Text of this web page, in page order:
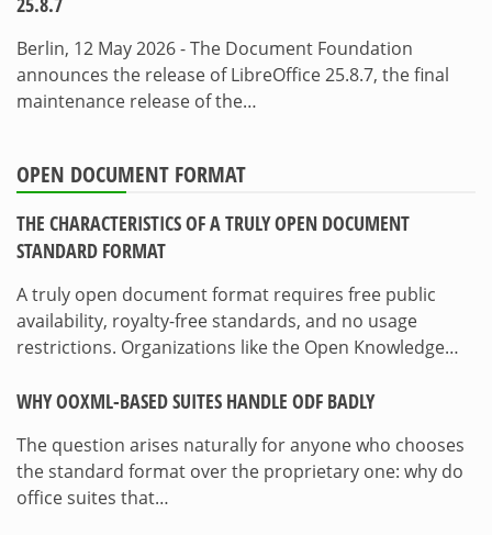
Berlin, 12 May 2026 - The Document Foundation
announces the release of LibreOffice 25.8.7, the final
maintenance release of the…
OPEN DOCUMENT FORMAT
THE CHARACTERISTICS OF A TRULY OPEN DOCUMENT
STANDARD FORMAT
A truly open document format requires free public
availability, royalty-free standards, and no usage
restrictions. Organizations like the Open Knowledge…
WHY OOXML-BASED SUITES HANDLE ODF BADLY
The question arises naturally for anyone who chooses
the standard format over the proprietary one: why do
office suites that…